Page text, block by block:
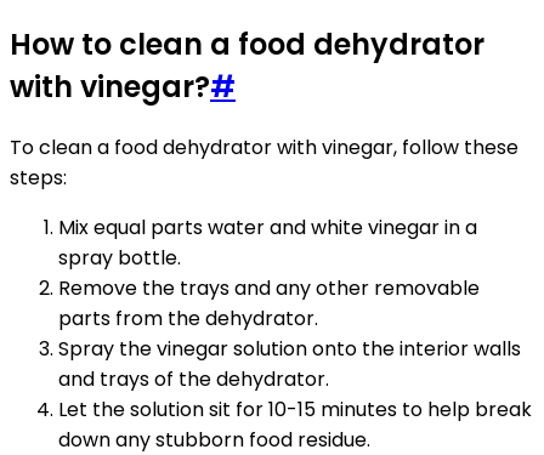
How to clean a food dehydrator
with vinegar?#
To clean a food dehydrator with vinegar, follow these
steps:
Mix equal parts water and white vinegar in a
spray bottle.
Remove the trays and any other removable
parts from the dehydrator.
Spray the vinegar solution onto the interior walls
and trays of the dehydrator.
Let the solution sit for 10-15 minutes to help break
down any stubborn food residue.